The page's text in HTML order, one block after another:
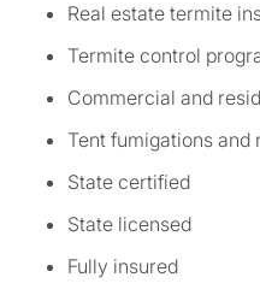
Real estate termite
Termite control
Commercial and
Tent fumigations and
State certified
State licensed
Fully insured